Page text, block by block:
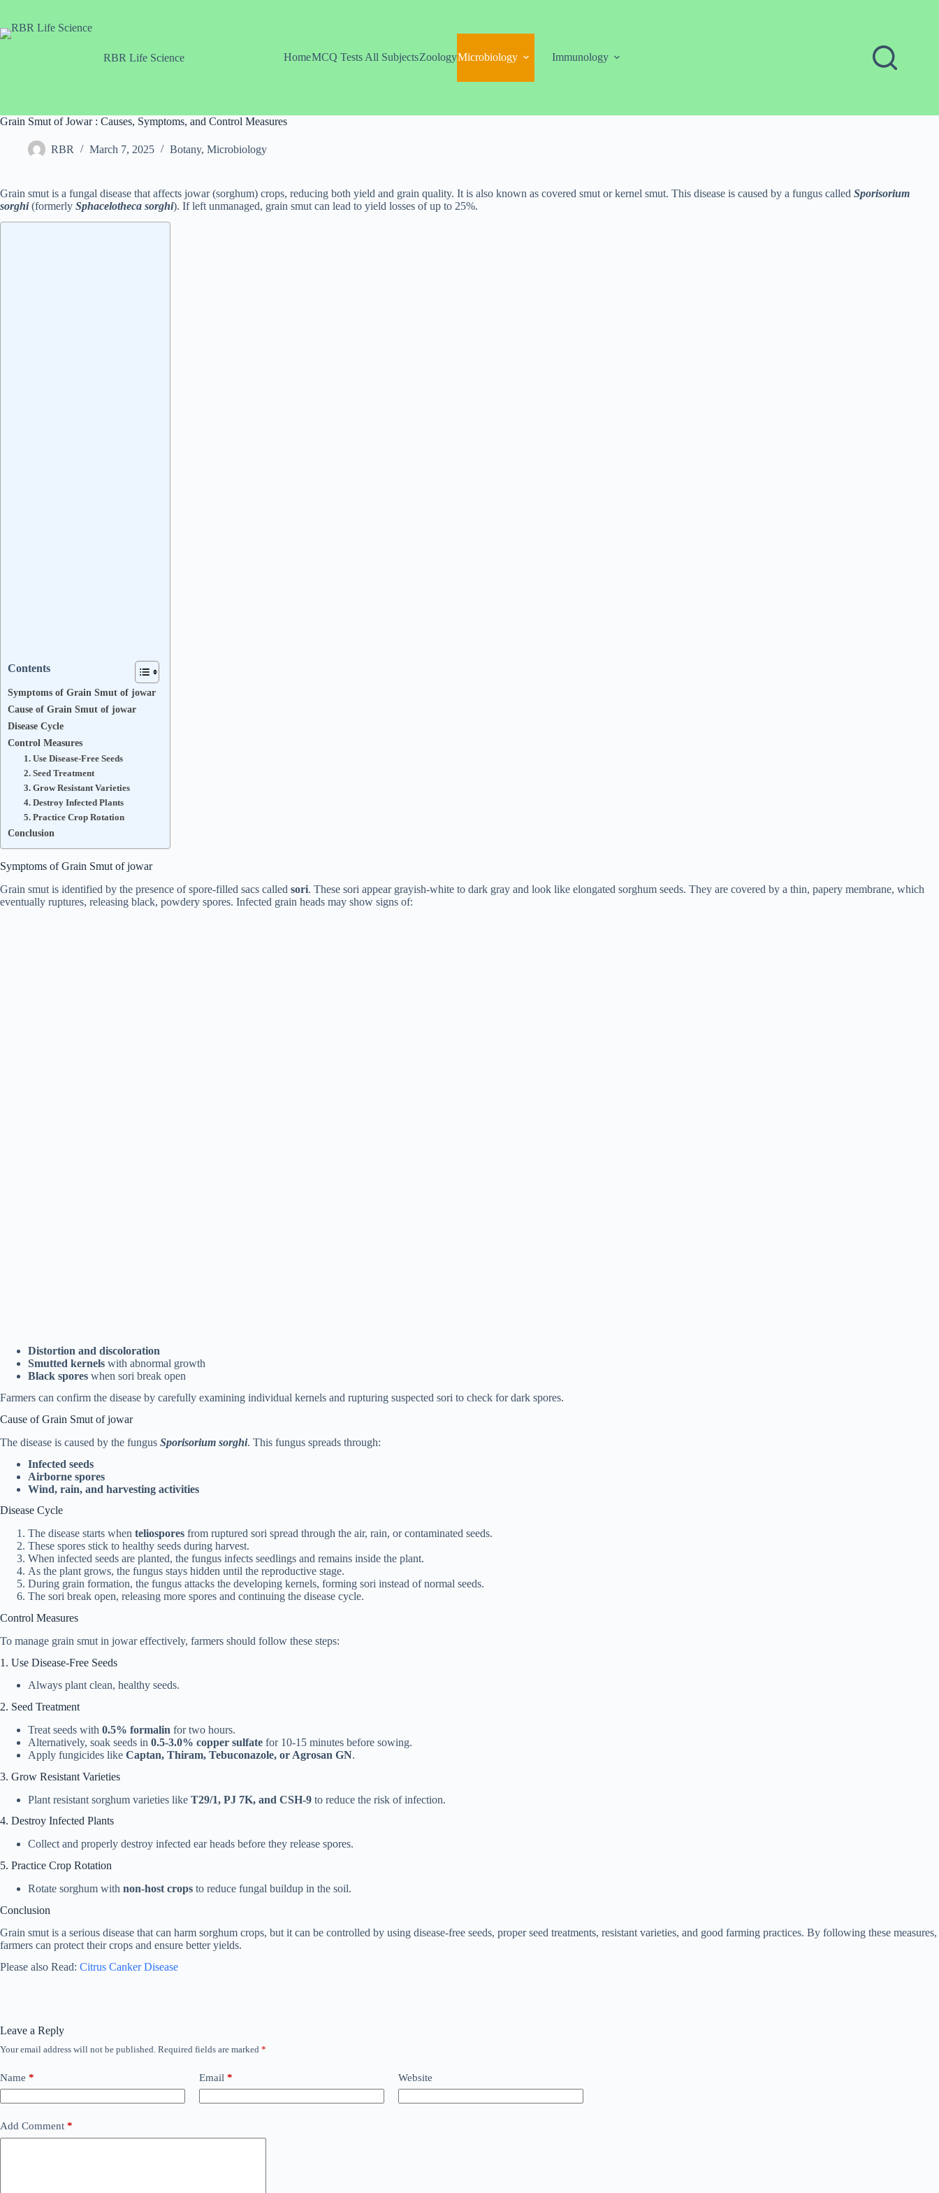
content
RBR Life Science HomeMCQ Tests All SubjectsZoologyMicrobiology Immunology
Grain Smut of Jowar : Causes, Symptoms, and Control Measures
RBR March 7, 2025 Botany, Microbiology
Grain smut is a fungal disease that affects jowar (sorghum) crops, reducing both yield and grain quality. It is also known as covered smut or kernel smut. This disease is caused by a fungus called Sporisorium
sorghi(formerly Sphacelotheca sorghi). If left unmanaged, grain smut can lead to yield losses of up to 25%.
Contents
Symptoms of Grain Smut of jowar
Cause of Grain Smut of jowar
Disease Cycle
Control Measures
1. Use Disease-Free Seeds
2. Seed Treatment
3. Grow Resistant Varieties
4. Destroy Infected Plants
5. Practice Crop Rotation
Conclusion
Symptoms of Grain Smut of jowar
Grain smut is identified by the presence of spore-filled sacs called sori. These sori appear grayish-white to dark gray and look like elongated sorghum seeds. They are covered by a thin, papery membrane, which
eventually ruptures, releasing black, powdery spores. Infected grain heads may show signs of:
Distortion and discoloration
Smutted kernels with abnormal growth
Black spores when sori break open
Farmers can confirm the disease by carefully examining individual kernels and rupturing suspected sori to check for dark spores.
Cause of Grain Smut of jowar
The disease is caused by the fungus Sporisorium sorghi. This fungus spreads through:
Infected seeds
Airborne spores
Wind, rain, and harvesting activities
Disease Cycle
The disease starts when teliospores from ruptured sori spread through the air, rain, or contaminated seeds.
These spores stick to healthy seeds during harvest.
When infected seeds are planted, the fungus infects seedlings and remains inside the plant.
As the plant grows, the fungus stays hidden until the reproductive stage.
During grain formation, the fungus attacks the developing kernels, forming sori instead of normal seeds.
The sori break open, releasing more spores and continuing the disease cycle.
Control Measures
To manage grain smut in jowar effectively, farmers should follow these steps:
1. Use Disease-Free Seeds
Always plant clean, healthy seeds.
2. Seed Treatment
Treat seeds with 0.5% formalin for two hours.
Alternatively, soak seeds in 0.5-3.0% copper sulfate for 10-15 minutes before sowing.
Apply fungicides like Captan, Thiram, Tebuconazole, or Agrosan GN.
3. Grow Resistant Varieties
Plant resistant sorghum varieties like T29/1, PJ 7K, and CSH-9 to reduce the risk of infection.
4. Destroy Infected Plants
Collect and properly destroy infected ear heads before they release spores.
5. Practice Crop Rotation
Rotate sorghum with non-host crops to reduce fungal buildup in the soil.
Conclusion
Grain smut is a serious disease that can harm sorghum crops, but it can be controlled by using disease-free seeds, proper seed treatments, resistant varieties, and good farming practices. By following these measures,
farmers can protect their crops and ensure better yields.
Please also Read: Citrus Canker Disease
Leave a Reply
Your email address will not be published. Required fields are marked *
Name * Email * Website
Add Comment *